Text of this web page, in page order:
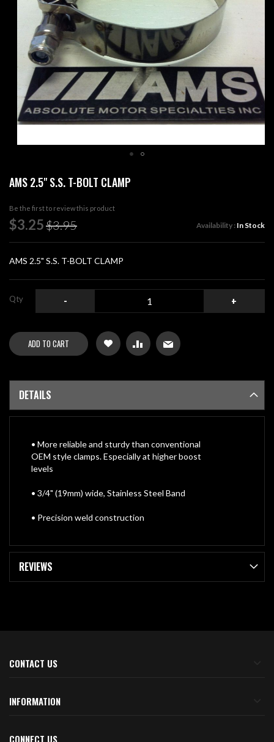
to
beginning
of
the
images
AMS 2.5" S.S. T-BOLT CLAMP
Be the first to review this product
Special
Price
$3.25$3.95 Availability : In Stock
AMS 2.5" S.S. T-BOLT CLAMP
Qty - +
ADD TO CART
DETAILS
• More reliable and sturdy than conventional
OEM style clamps. Especially at higher boost
levels
• 3/4" (19mm) wide, Stainless Steel Band
• Precision weld construction
REVIEWS
CONTACT US
INFORMATION
CONNECT US